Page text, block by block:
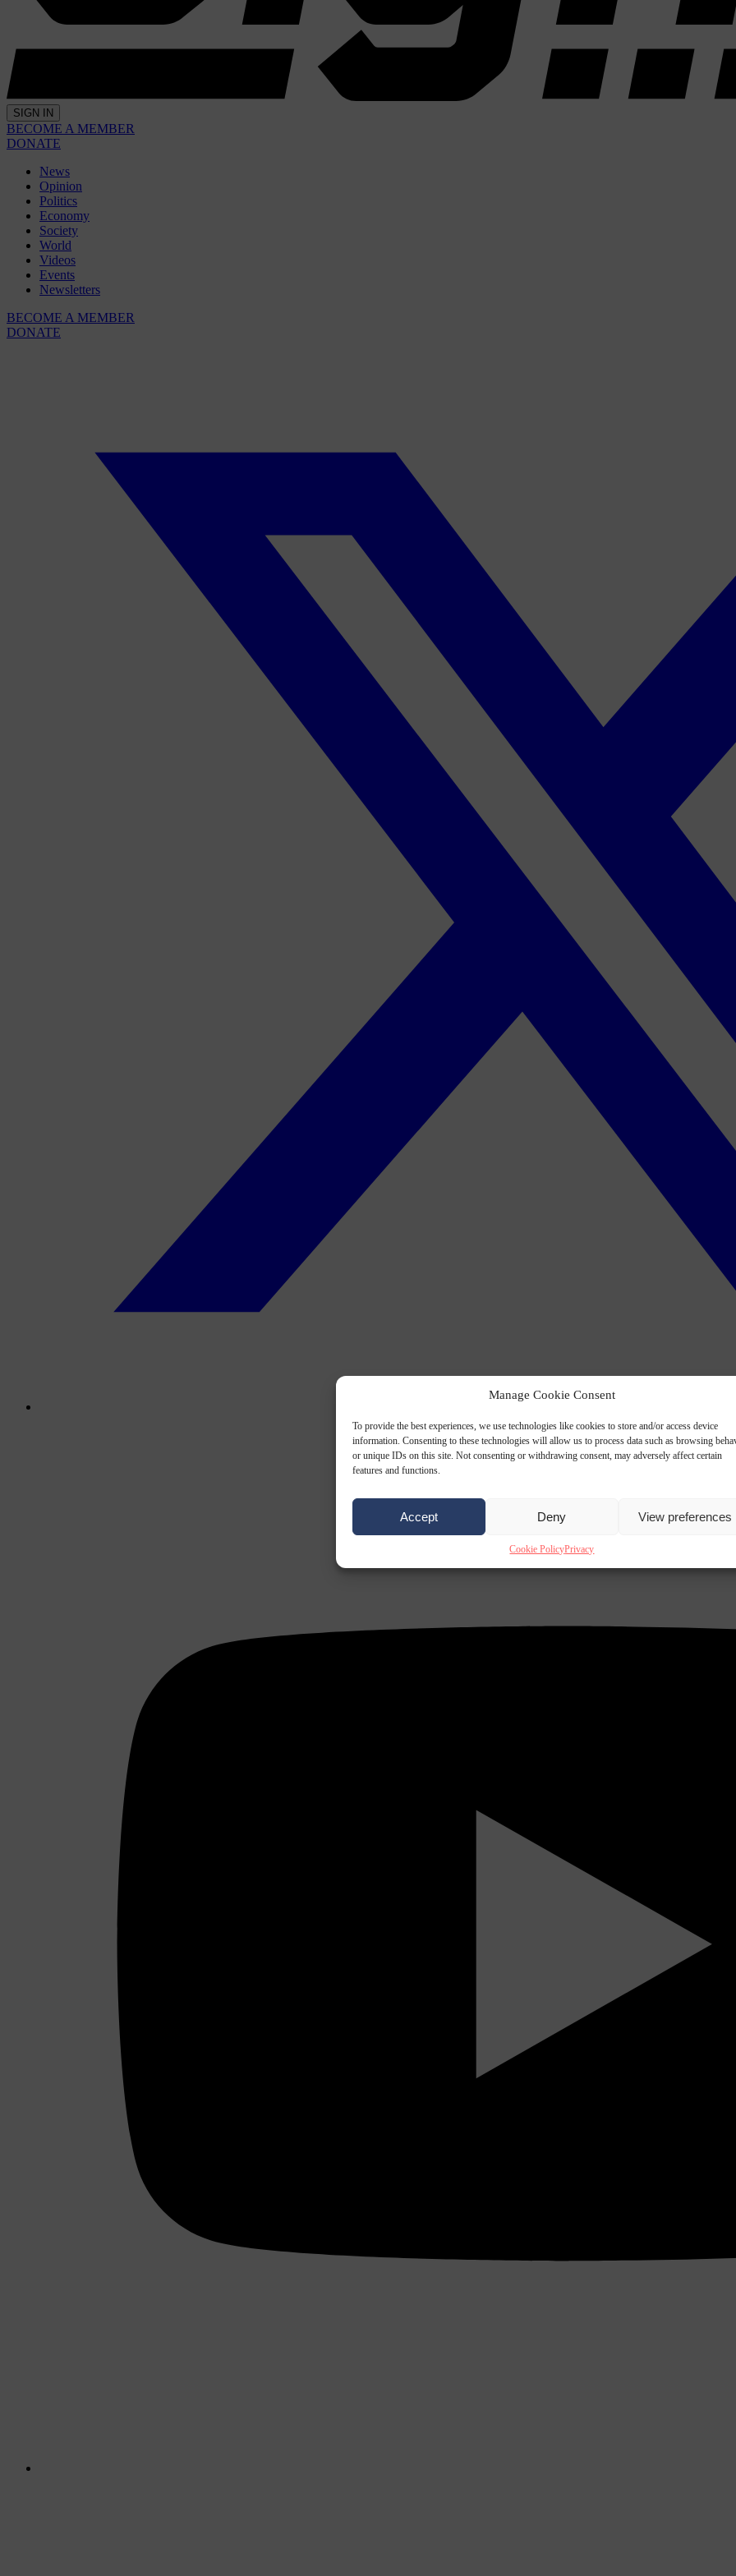
Manage Cookie Consent
To provide the best experiences, we use technologies like cookies to store and/or access device
information. Consenting to these technologies will allow us to process data such as browsing
or unique IDs on this site. Not consenting or withdrawing consent, may adversely affect certain
features and functions.
Accept Deny View preferences
Cookie PolicyPrivacy
SIGN IN
BECOME A MEMBER
DONATE
News
Opinion
Politics
Economy
Society
World
Videos
Events
Newsletters
BECOME A MEMBER
DONATE